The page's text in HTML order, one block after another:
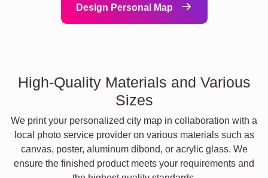
Design Personal Map
High-Quality Materials and Various
Sizes
We print your personalized city map in collaboration with a
local photo service provider on various materials such as
canvas, poster, aluminum dibond, or acrylic glass. We
ensure the finished product meets your requirements and